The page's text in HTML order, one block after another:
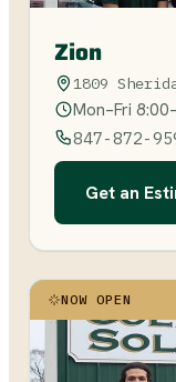
Zion
1809
Mon–Fri
847-872-
Get an
NOW OPEN